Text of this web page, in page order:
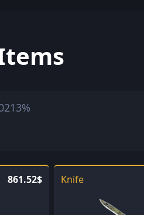
861.52$ Knife